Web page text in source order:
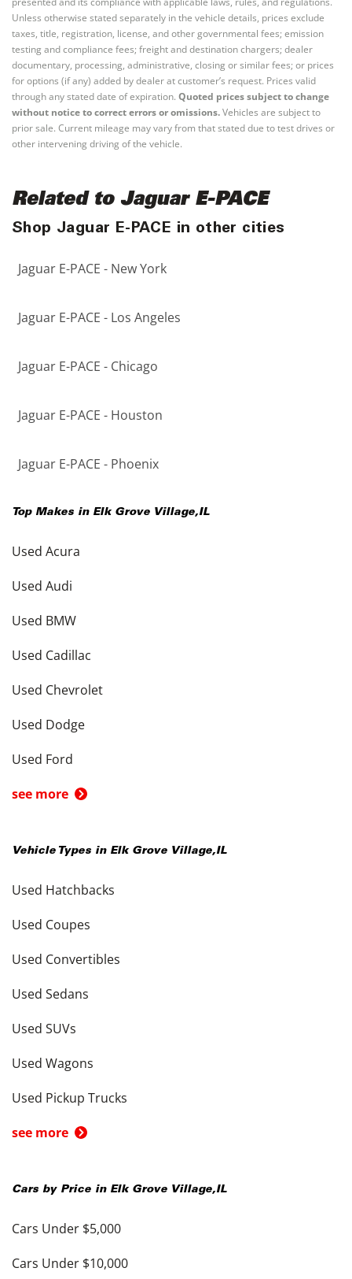
Unless otherwise stated separately in the vehicle details, prices exclude
taxes, title, registration, license, and other governmental fees; emission
testing and compliance fees; freight and destination chargers; dealer
documentary, processing, administrative, closing or similar fees; or prices
for options (if any) added by dealer at customer’s request. Prices valid
through any stated date of expiration. Quoted prices subject to change
without notice to correct errors or omissions.Vehicles are subject to
prior sale. Current mileage may vary from that stated due to test drives or
other intervening driving of the vehicle.
Related to Jaguar E-PACE
Shop Jaguar E-PACE in other cities
Jaguar E-PACE - New York
Jaguar E-PACE - Los Angeles
Jaguar E-PACE - Chicago
Jaguar E-PACE - Houston
Jaguar E-PACE - Phoenix
Top Makes in Elk Grove Village,IL
Used Acura
Used Audi
Used BMW
Used Cadillac
Used Chevrolet
Used Dodge
Used Ford
see more
Vehicle Types in Elk Grove Village,IL
Used Hatchbacks
Used Coupes
Used Convertibles
Used Sedans
Used SUVs
Used Wagons
Used Pickup Trucks
see more
Cars by Price in Elk Grove Village,IL
Cars Under $5,000
Cars Under $10,000